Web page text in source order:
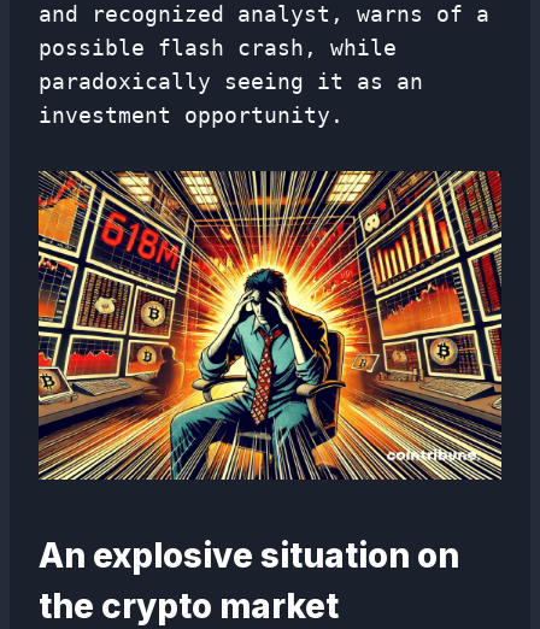
and recognized analyst, warns of a
possible flash crash, while
paradoxically seeing it as an
investment opportunity.
An explosive situation on
the crypto market